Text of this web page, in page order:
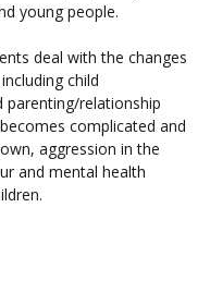
young people.
deal with the changes
child
parenting/relationship
complicated and
aggression in the
and mental health